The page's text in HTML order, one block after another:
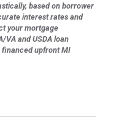
based on borrower
interest rates and
your mortgage
VA and USDA loan
financed upfront MI